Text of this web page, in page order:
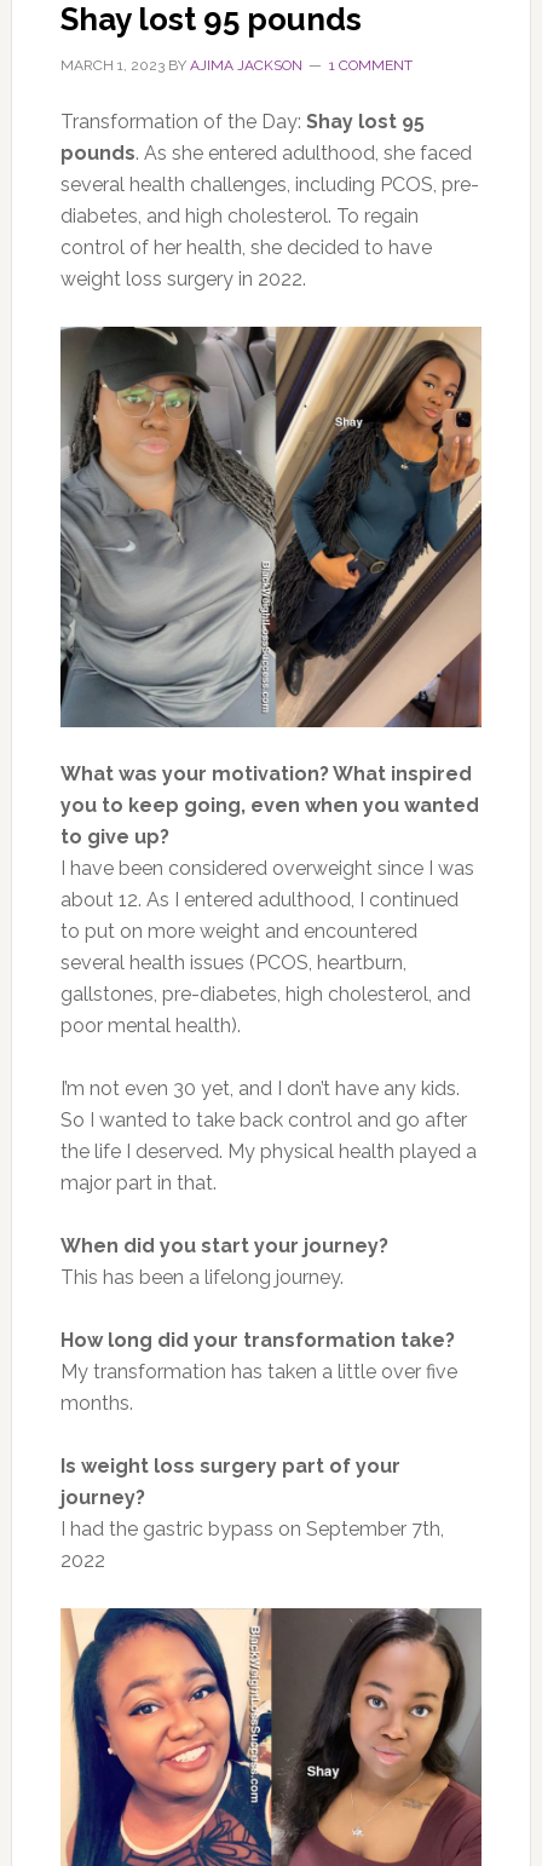
Shay lost 95 pounds
MARCH 1, 2023BY AJIMA JACKSON 1 COMMENT
Transformation of the Day: Shay lost 95
pounds. As she entered adulthood, she faced
several health challenges, including PCOS, pre-
diabetes, and high cholesterol. To regain
control of her health, she decided to have
weight loss surgery in 2022.
What was your motivation? What inspired
you to keep going, even when you wanted
to give up?
I have been considered overweight since I was
about 12. As I entered adulthood, I continued
to put on more weight and encountered
several health issues (PCOS, heartburn,
gallstones, pre-diabetes, high cholesterol, and
poor mental health).
I’m not even 30 yet, and I don’t have any kids.
So I wanted to take back control and go after
the life I deserved. My physical health played a
major part in that.
When did you start your journey?
This has been a lifelong journey.
How long did your transformation take?
My transformation has taken a little over five
months.
Is weight loss surgery part of your
journey?
I had the gastric bypass on September 7th,
2022